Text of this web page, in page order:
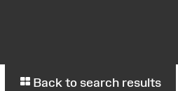
Back to search results